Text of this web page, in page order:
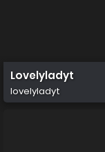
Lovelyladyt
lovelyladyt